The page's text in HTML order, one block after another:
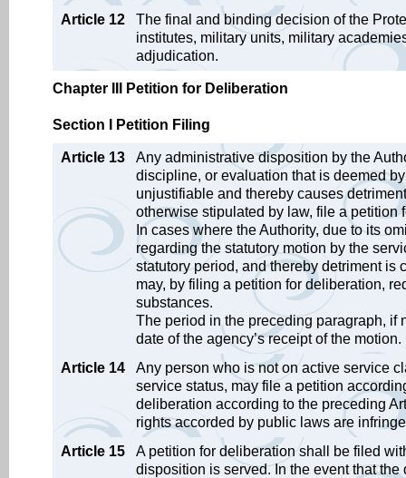
Article 12
The final and binding decision of the
institutes, military units, military
adjudication.
Chapter III Petition for Deliberation
Section I Petition Filing
Article 13
Any administrative disposition by the
discipline, or evaluation that is deemed
unjustifiable and thereby causes
otherwise stipulated by law, file a petition
In cases where the Authority, due to its
regarding the statutory motion by the
statutory period, and thereby detriment is
may, by filing a petition for deliberation,
substances.
The period in the preceding paragraph, if
date of the agency’s receipt of the motion.
Article 14
Any person who is not on active service
service status, may file a petition
deliberation according to the preceding
rights accorded by public laws are
Article 15
A petition for deliberation shall be filed
disposition is served. In the event that